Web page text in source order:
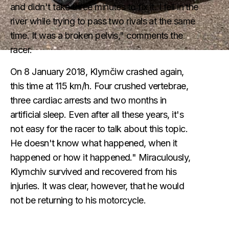
and didn't take three minutes to fix it. I fell in the
river while trying to pass two rivals at the same
time. It was a broken pelvis," comments the
racer.
On 8 January 2018, Klymčiw crashed again,
this time at 115 km/h. Four crushed vertebrae,
three cardiac arrests and two months in
artificial sleep. Even after all these years, it's
not easy for the racer to talk about this topic.
He doesn't know what happened, when it
happened or how it happened." Miraculously,
Klymchiv survived and recovered from his
injuries. It was clear, however, that he would
not be returning to his motorcycle.